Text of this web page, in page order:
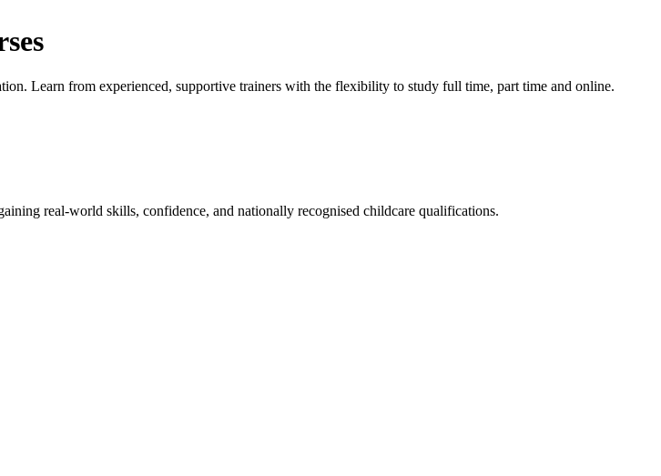
Learn from experienced, supportive trainers with the flexibility to study full time, part time and online.
real-world skills, confidence, and nationally recognised childcare qualifications.